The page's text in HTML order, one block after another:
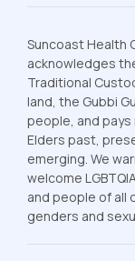
Suncoast Health
acknowledges
Traditional
land, the Gubbi
people, and
Elders past,
emerging. We
welcome
and people of all
genders and